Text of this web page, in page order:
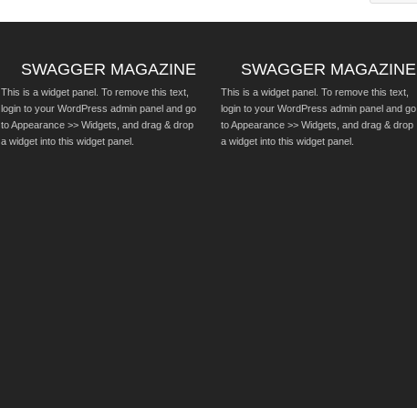
SWAGGER MAGAZINE
This is a widget panel. To remove this text,
login to your WordPress admin panel and go
to Appearance >> Widgets, and drag & drop
a widget into this widget panel.
SWAGGER MAGAZINE
This is a widget panel. To remove this text,
login to your WordPress admin panel and go
to Appearance >> Widgets, and drag & drop
a widget into this widget panel.